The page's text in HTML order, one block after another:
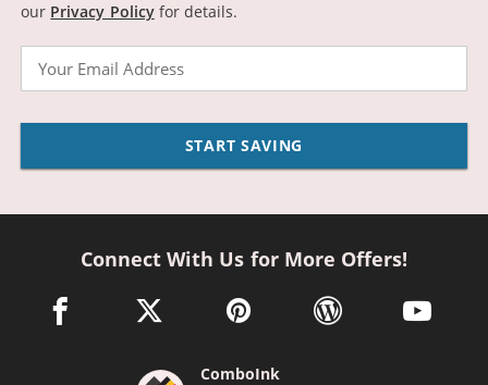
our Privacy Policyfor details.
START SAVING
Connect With Us for More Offers!
facebook link opens in a new window
twitter link opens in a new window
pinterest link opens in a new
wordpress link opens
youtube
ComboInk